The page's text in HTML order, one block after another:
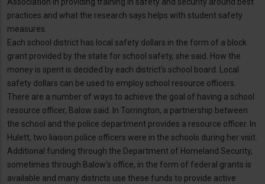
practices and what the research says helps with student safety
measures.
Each school district has local safety dollars in the form of a block
grant provided by the state for school safety, she said. How the
money is spent is decided by each district’s school board. Local
safety dollars can be used to employ school resource officers.
There are a number of ways to achieve the goal of having a school
resource officer, Balow said. In Torrington, a partnership between
the school and the police department provides a resource officer. In
Hulett, two liaison police officers were in the schools during her visit.
Additional funding through the Department of Homeland Security,
sometimes through Balow’s office, in the form of federal grants is
available and many districts use these funds to provide active